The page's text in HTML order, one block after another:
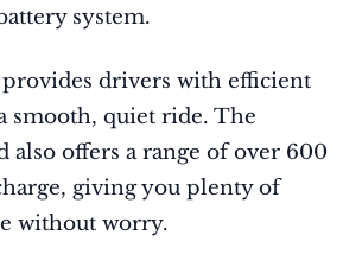
system.
drivers with efficient
smooth, quiet ride. The
offers a range of over 600
giving you plenty of
without worry.